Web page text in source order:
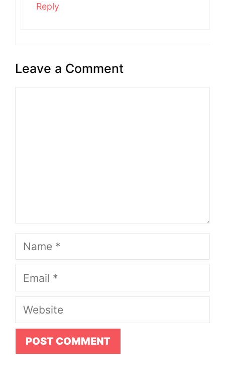
Reply
Leave a Comment
Name
Email
Website